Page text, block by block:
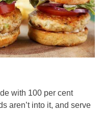
with 100 per cent
aren’t into it, and serve